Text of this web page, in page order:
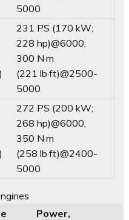
5000
231 PS (170 kW;
228 hp)@6000,
300 N·m
(221 lb·ft)@2500-
5000
272 PS (200 kW;
268 hp)@6000,
350 N·m
(258 lb·ft)@2400-
5000
Power,